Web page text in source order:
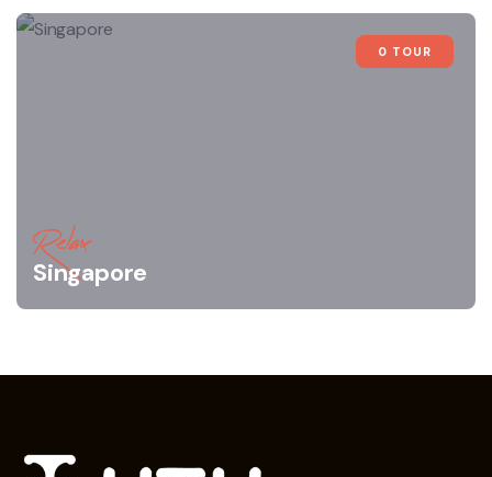
0 TOUR
Relax
Singapore